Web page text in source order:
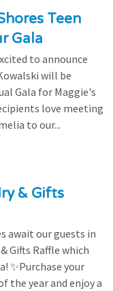
Teen
Gala
to announce
will be
Gala for Maggie's
love meeting
to our...
& Gifts
await our guests in
Gifts Raffle which
✨Purchase your
the year and enjoy a